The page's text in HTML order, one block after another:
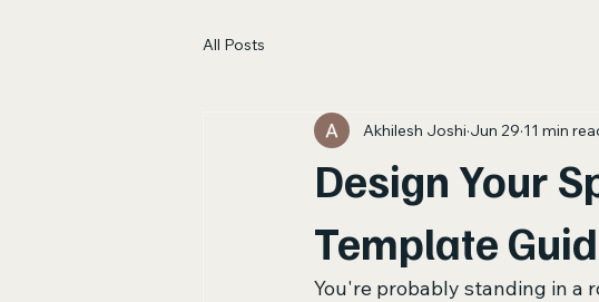
All Posts
Design Your
Template
Akhilesh Joshi Jun 29 11 min
You're probably standing in a